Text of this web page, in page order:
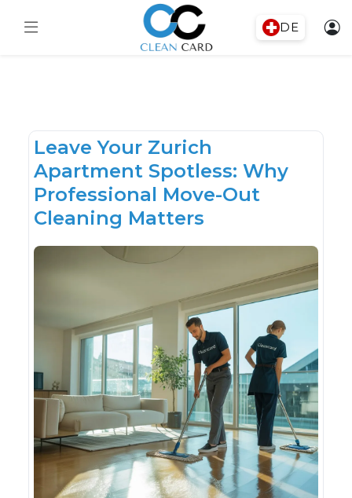
DE
Leave Your Zurich
Apartment Spotless: Why
Professional Move-Out
Cleaning Matters